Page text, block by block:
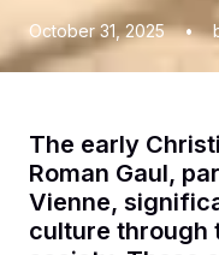
October 31, 2025 •
The early
Roman Gaul,
Vienne,
culture through